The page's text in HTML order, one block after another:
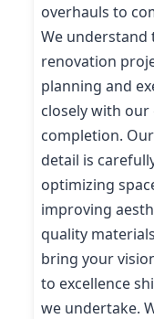
overhauls to
We understand
renovation
planning and
closely with
completion.
detail is
optimizing
improving
quality
bring your
to excellence
we undertake.